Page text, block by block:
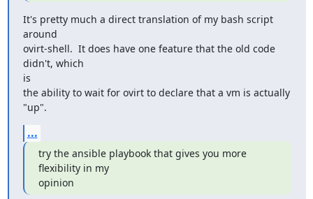
It's pretty much a direct translation of my bash script
around
ovirt-shell.  It does have one feature that the old code
didn't, which
is
the ability to wait for ovirt to declare that a vm is actually
"up".
...
try the ansible playbook that gives you more
flexibility in my
opinion